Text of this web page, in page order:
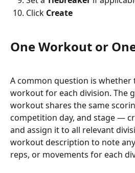
Click Create
One Workout or
A common question is whether
workout for each division. The
workout shares the same
competition day, and stage —
and assign it to all relevant
workout description to note
reps, or movements for each